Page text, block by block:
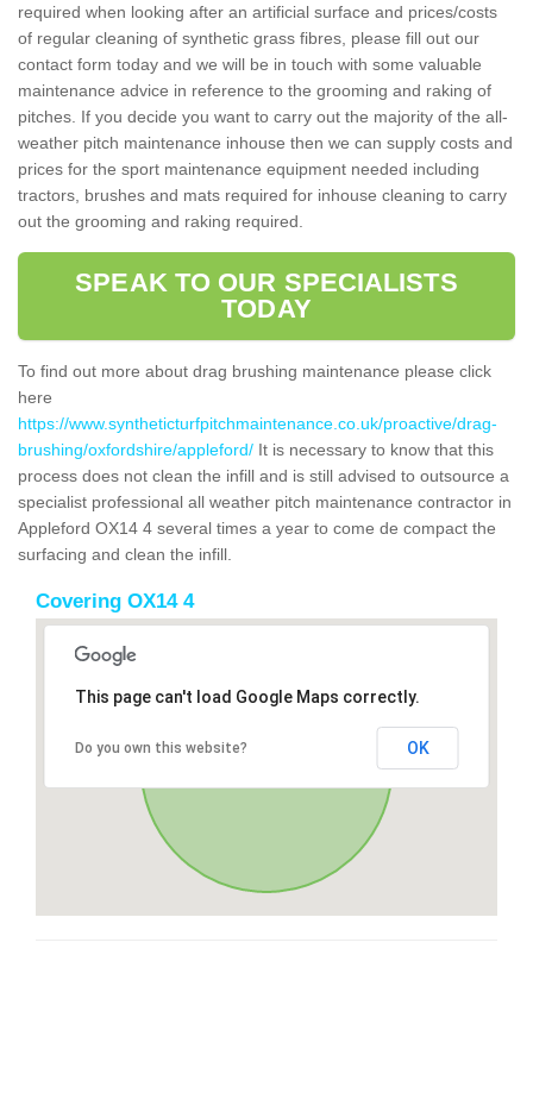
required when looking after an artificial surface and prices/costs
of regular cleaning of synthetic grass fibres, please fill out our
contact form today and we will be in touch with some valuable
maintenance advice in reference to the grooming and raking of
pitches. If you decide you want to carry out the majority of the all-
weather pitch maintenance inhouse then we can supply costs and
prices for the sport maintenance equipment needed including
tractors, brushes and mats required for inhouse cleaning to carry
out the grooming and raking required.
SPEAK TO OUR SPECIALISTS
TODAY
To find out more about drag brushing maintenance please click
here
https://www.syntheticturfpitchmaintenance.co.uk/proactive/drag-
brushing/oxfordshire/appleford/ It is necessary to know that this
process does not clean the infill and is still advised to outsource a
specialist professional all weather pitch maintenance contractor in
Appleford OX14 4 several times a year to come de compact the
surfacing and clean the infill.
Covering OX14 4
This page can't load Google Maps correctly.
Do you own this website? OK